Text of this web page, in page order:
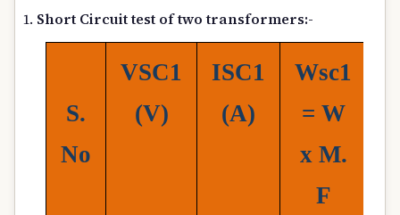
Short Circuit test of two transformers:-
S.
No
VSC1
(V)
ISC1
(A)
Wsc1
= W
x M.
F